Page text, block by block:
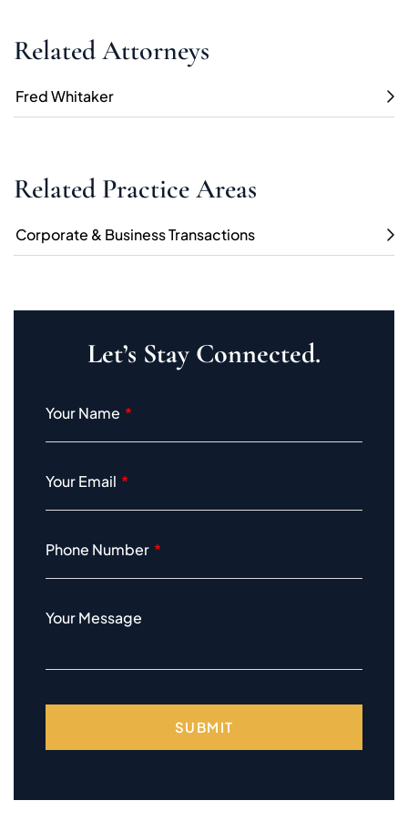
Related Attorneys
Fred Whitaker
Related Practice Areas
Corporate & Business Transactions
Let’s Stay Connected.
Your Name
Your Email
Phone Number
Your Message